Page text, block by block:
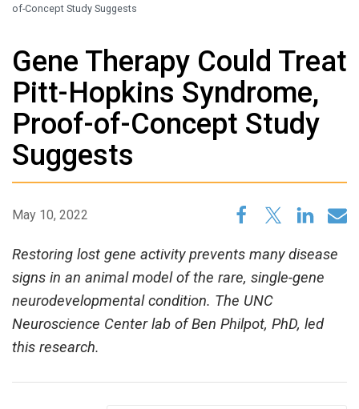
Please contact our
of-Concept Study Suggests
Gene Therapy Could Treat
Pitt-Hopkins Syndrome,
Proof-of-Concept Study
Suggests
May 10, 2022
Restoring lost gene activity prevents many disease
signs in an animal model of the rare, single-gene
neurodevelopmental condition. The UNC
Neuroscience Center lab of Ben Philpot, PhD, led
this research.